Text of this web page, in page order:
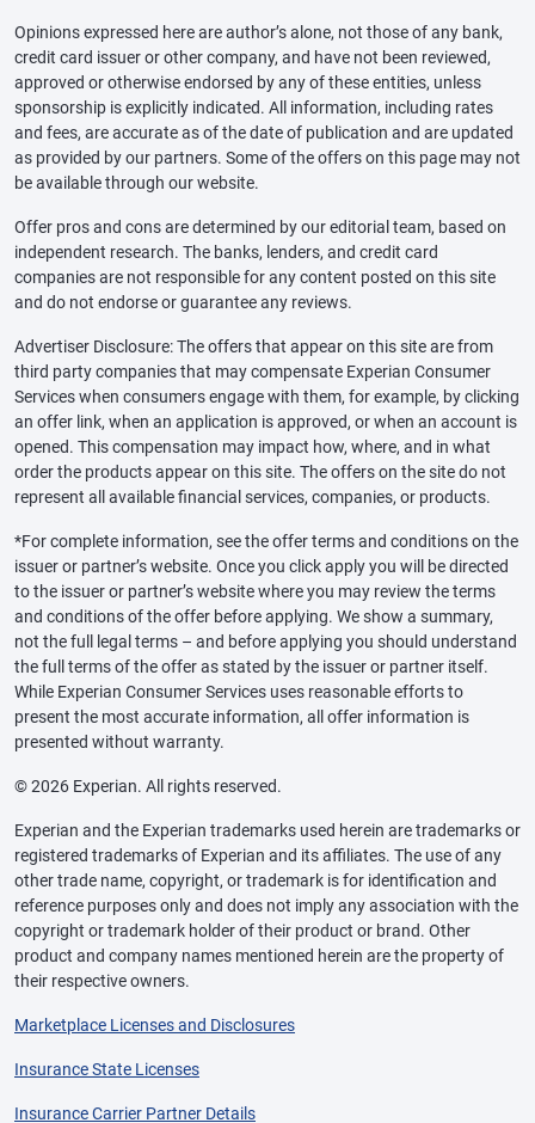
Opinions expressed here are author’s alone, not those of any bank,
credit card issuer or other company, and have not been reviewed,
approved or otherwise endorsed by any of these entities, unless
sponsorship is explicitly indicated. All information, including rates
and fees, are accurate as of the date of publication and are updated
as provided by our partners. Some of the offers on this page may not
be available through our website.
Offer pros and cons are determined by our editorial team, based on
independent research. The banks, lenders, and credit card
companies are not responsible for any content posted on this site
and do not endorse or guarantee any reviews.
Advertiser Disclosure: The offers that appear on this site are from
third party companies that may compensate Experian Consumer
Services when consumers engage with them, for example, by clicking
an offer link, when an application is approved, or when an account is
opened. This compensation may impact how, where, and in what
order the products appear on this site. The offers on the site do not
represent all available financial services, companies, or products.
*For complete information, see the offer terms and conditions on the
issuer or partner’s website. Once you click apply you will be directed
to the issuer or partner’s website where you may review the terms
and conditions of the offer before applying. We show a summary,
not the full legal terms – and before applying you should understand
the full terms of the offer as stated by the issuer or partner itself.
While Experian Consumer Services uses reasonable efforts to
present the most accurate information, all offer information is
presented without warranty.
© 2026 Experian. All rights reserved.
Experian and the Experian trademarks used herein are trademarks or
registered trademarks of Experian and its affiliates. The use of any
other trade name, copyright, or trademark is for identification and
reference purposes only and does not imply any association with the
copyright or trademark holder of their product or brand. Other
product and company names mentioned herein are the property of
their respective owners.
Marketplace Licenses and Disclosures
Insurance State Licenses
Insurance Carrier Partner Details